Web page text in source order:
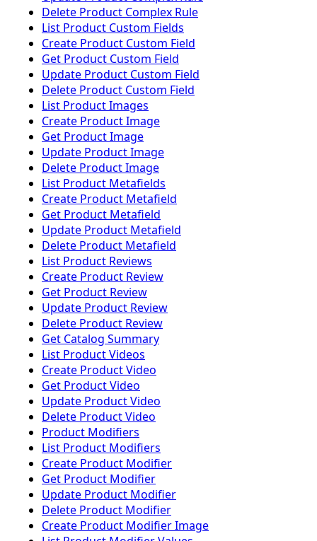
Delete Product Complex Rule
List Product Custom Fields
Create Product Custom Field
Get Product Custom Field
Update Product Custom Field
Delete Product Custom Field
List Product Images
Create Product Image
Get Product Image
Update Product Image
Delete Product Image
List Product Metafields
Create Product Metafield
Get Product Metafield
Update Product Metafield
Delete Product Metafield
List Product Reviews
Create Product Review
Get Product Review
Update Product Review
Delete Product Review
Get Catalog Summary
List Product Videos
Create Product Video
Get Product Video
Update Product Video
Delete Product Video
Product Modifiers
List Product Modifiers
Create Product Modifier
Get Product Modifier
Update Product Modifier
Delete Product Modifier
Create Product Modifier Image